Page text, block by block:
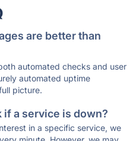
are better than
automated checks and user
automated uptime
picture.
if a service is down?
in a specific service, we